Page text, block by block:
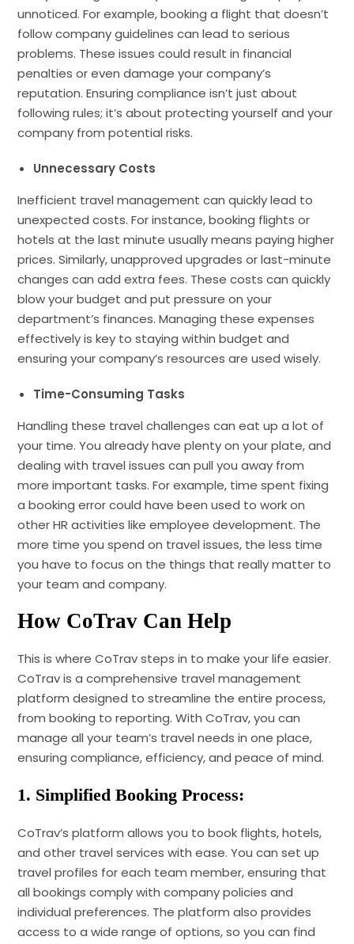
unnoticed. For example, booking a flight that doesn’t
follow company guidelines can lead to serious
problems. These issues could result in financial
penalties or even damage your company’s
reputation. Ensuring compliance isn’t just about
following rules; it’s about protecting yourself and your
company from potential risks.
Unnecessary Costs
Inefficient travel management can quickly lead to
unexpected costs. For instance, booking flights or
hotels at the last minute usually means paying higher
prices. Similarly, unapproved upgrades or last-minute
changes can add extra fees. These costs can quickly
blow your budget and put pressure on your
department’s finances. Managing these expenses
effectively is key to staying within budget and
ensuring your company’s resources are used wisely.
Time-Consuming Tasks
Handling these travel challenges can eat up a lot of
your time. You already have plenty on your plate, and
dealing with travel issues can pull you away from
more important tasks. For example, time spent fixing
a booking error could have been used to work on
other HR activities like employee development. The
more time you spend on travel issues, the less time
you have to focus on the things that really matter to
your team and company.
How CoTrav Can Help
This is where CoTrav steps in to make your life easier.
CoTrav is a comprehensive travel management
platform designed to streamline the entire process,
from booking to reporting. With CoTrav, you can
manage all your team’s travel needs in one place,
ensuring compliance, efficiency, and peace of mind.
1. Simplified Booking Process:
CoTrav’s platform allows you to book flights, hotels,
and other travel services with ease. You can set up
travel profiles for each team member, ensuring that
all bookings comply with company policies and
individual preferences. The platform also provides
access to a wide range of options, so you can find